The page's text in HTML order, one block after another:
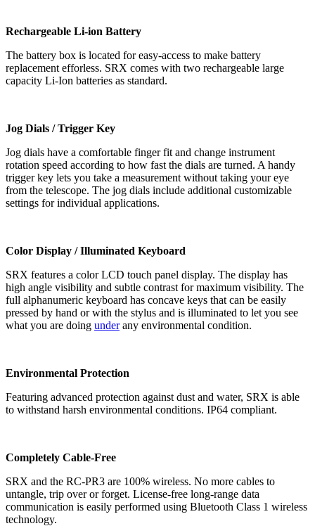
Rechargeable Li-ion Battery
The battery box is located for easy-access to make battery
replacement efforless. SRX comes with two rechargeable large
capacity Li-Ion batteries as standard.
Jog Dials / Trigger Key
Jog dials have a comfortable finger fit and change instrument
rotation speed according to how fast the dials are turned. A handy
trigger key lets you take a measurement without taking your eye
from the telescope. The jog dials include additional customizable
settings for individual applications.
Color Display / Illuminated Keyboard
SRX features a color LCD touch panel display. The display has
high angle visibility and subtle contrast for maximum visibility. The
full alphanumeric keyboard has concave keys that can be easily
pressed by hand or with the stylus and is illuminated to let you see
what you are doing underany environmental condition.
Environmental Protection
Featuring advanced protection against dust and water, SRX is able
to withstand harsh environmental conditions. IP64 compliant.
Completely Cable-Free
SRX and the RC-PR3 are 100% wireless. No more cables to
untangle, trip over or forget. License-free long-range data
communication is easily performed using Bluetooth Class 1 wireless
technology.